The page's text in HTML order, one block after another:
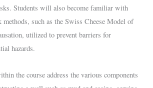
Students will also become familiar with
methods, such as the Swiss Cheese Model of
utilized to prevent barriers for
hazards.
the course address the various components